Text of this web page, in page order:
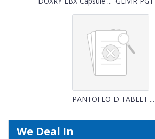
PANTOFLO-D TABLET ...
We Deal In